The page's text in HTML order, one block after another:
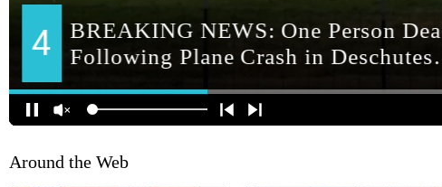
Around the Web